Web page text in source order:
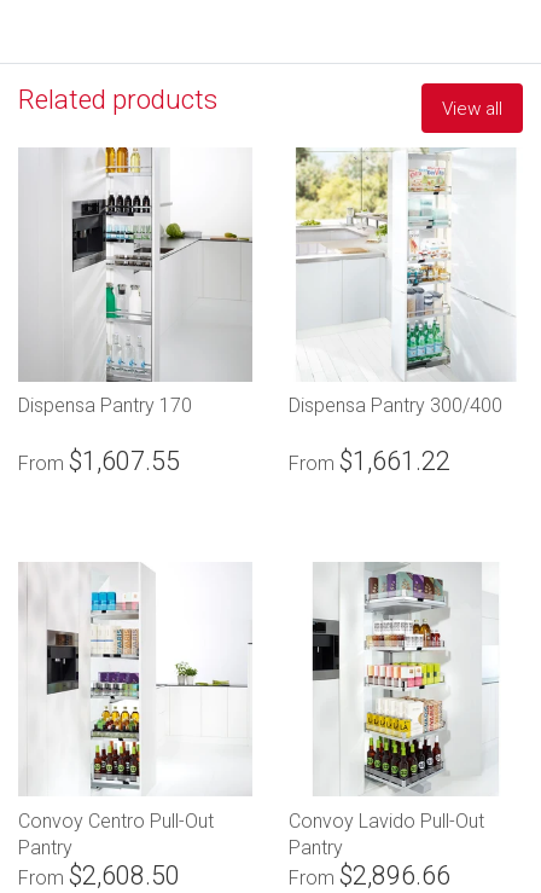
Related products View all
Dispensa Pantry 170
From $1,607.55
Dispensa Pantry 300/400
From $1,661.22
Convoy Centro Pull-Out
Pantry
From $2,608.50
Convoy Lavido Pull-Out
Pantry
From $2,896.66